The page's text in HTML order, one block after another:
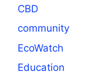
CBD
community
EcoWatch
Education